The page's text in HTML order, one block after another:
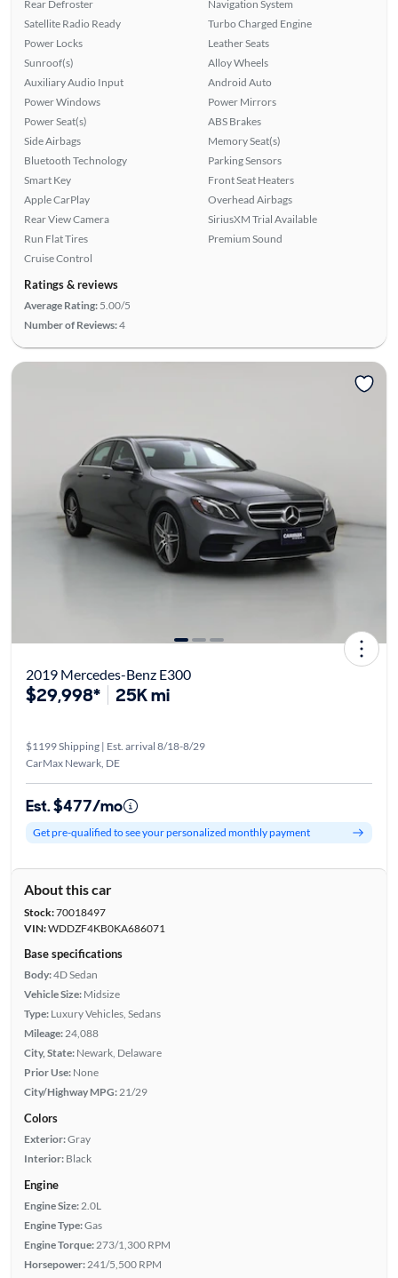
Rear Defroster
Satellite Radio Ready
Power Locks
Sunroof(s)
Auxiliary Audio Input
Power Windows
Power Seat(s)
Side Airbags
Bluetooth Technology
Smart Key
Apple CarPlay
Rear View Camera
Run Flat Tires
Cruise Control
Navigation System
Turbo Charged Engine
Leather Seats
Alloy Wheels
Android Auto
Power Mirrors
ABS Brakes
Memory Seat(s)
Parking Sensors
Front Seat Heaters
Overhead Airbags
SiriusXM Trial Available
Premium Sound
Ratings & reviews
Average Rating: 5.00/5
Number of Reviews:4
2019 Mercedes-Benz E300
$29,998* 25K mi
$1199 Shipping | Est. arrival 8/18-8/29
CarMax Newark, DE
Est. $477/mo
Get pre-qualified to see your personalized monthly payment
About this car
Stock:70018497
VIN:WDDZF4KB0KA686071
Base specifications
Body:4D Sedan
Vehicle Size: Midsize
Type: Luxury Vehicles, Sedans
Mileage: 24,088
City, State: Newark, Delaware
Prior Use: None
City/Highway MPG: 21/29
Colors
Exterior:Gray
Interior: Black
Engine
Engine Size: 2.0L
Engine Type:Gas
Engine Torque: 273/1,300 RPM
Horsepower: 241/5,500 RPM